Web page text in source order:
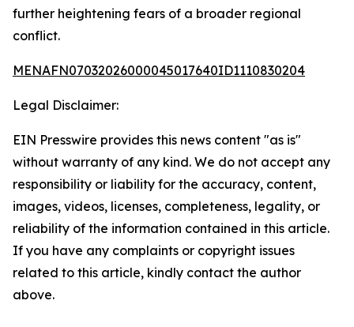
further heightening fears of a broader regional
conflict.
MENAFN07032026000045017640ID1110830204
Legal Disclaimer:
EIN Presswire provides this news content "as is"
without warranty of any kind. We do not accept any
responsibility or liability for the accuracy, content,
images, videos, licenses, completeness, legality, or
reliability of the information contained in this article.
If you have any complaints or copyright issues
related to this article, kindly contact the author
above.